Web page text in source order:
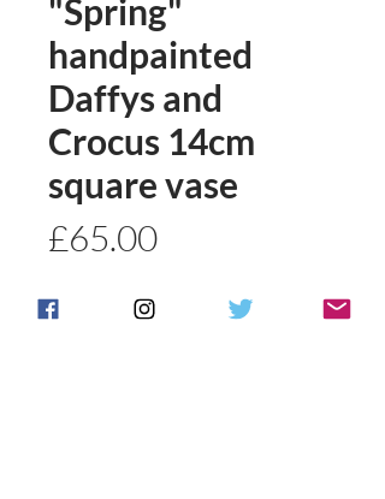
"Spring"
handpainted
Daffys and
Crocus 14cm
square vase
£65.00Price
Quantity *